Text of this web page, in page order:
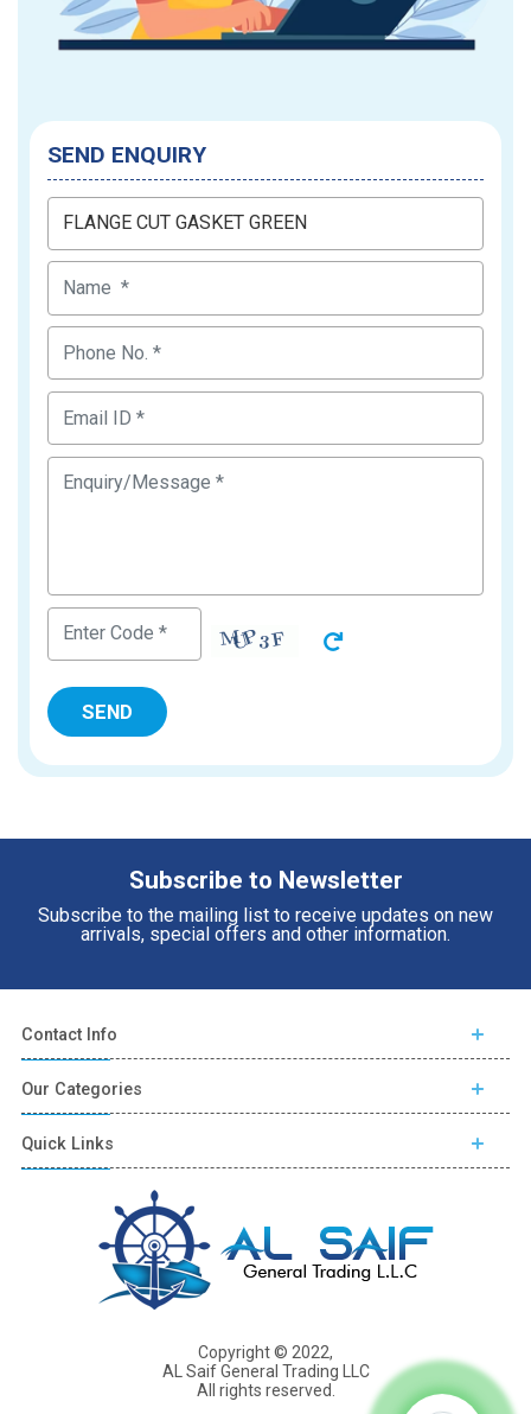
SEND ENQUIRY
Subscribe to Newsletter
Subscribe to the mailing list to receive updates on new
arrivals, special offers and other information.
Contact Info
Our Categories
Quick Links
Copyright © 2022,
AL Saif General Trading LLC
All rights reserved.